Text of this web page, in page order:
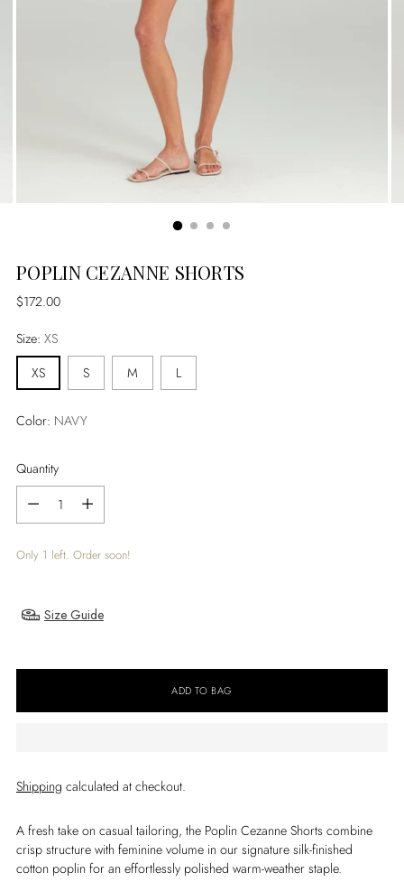
POPLIN CEZANNE SHORTS
Regular
$172.00
Size: XS
XS
S M L
Color: NAVY
Quantity
Only 1 left. Order soon!
Size Guide
ADD TO BAG
Shipping calculated at checkout.
A fresh take on casual tailoring, the Poplin Cezanne Shorts combine
crisp structure with feminine volume in our signature silk-finished
cotton poplin for an effortlessly polished warm-weather staple.